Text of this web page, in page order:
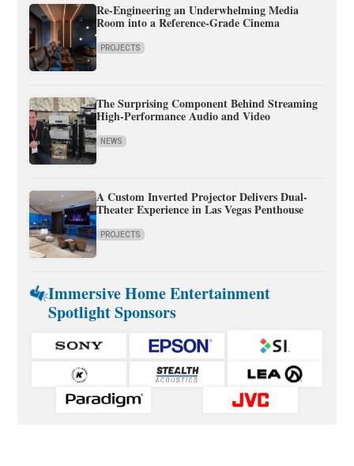
Re-Engineering an Underwhelming Media
Room into a Reference-Grade Cinema
PROJECTS
The Surprising Component Behind Streaming
High-Performance Audio and Video
NEWS
A Custom Inverted Projector Delivers Dual-
Theater Experience in Las Vegas Penthouse
PROJECTS
Immersive Home Entertainment
Spotlight Sponsors